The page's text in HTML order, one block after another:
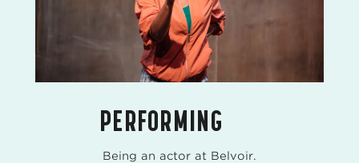
PERFORMING
Being an actor at Belvoir.